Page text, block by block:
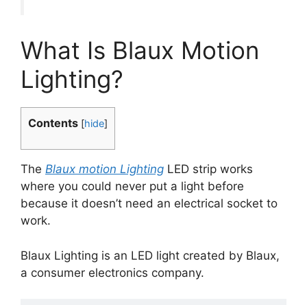
What Is Blaux Motion
Lighting?
Contents [hide]
The Blaux motion Lighting LED strip works
where you could never put a light before
because it doesn’t need an electrical socket to
work.
Blaux Lighting is an LED light created by Blaux,
a consumer electronics company.